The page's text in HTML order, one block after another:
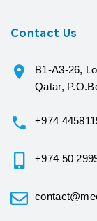
Contact Us
B1-A3-26,
Qatar,
+974
+974 50